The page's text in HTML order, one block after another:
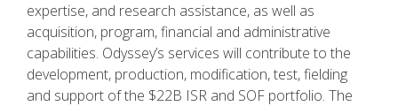
expertise, and research assistance, as well as
acquisition, program, financial and administrative
capabilities. Odyssey’s services will contribute to the
development, production, modification, test, fielding
and support of the $22B ISR and SOF portfolio. The